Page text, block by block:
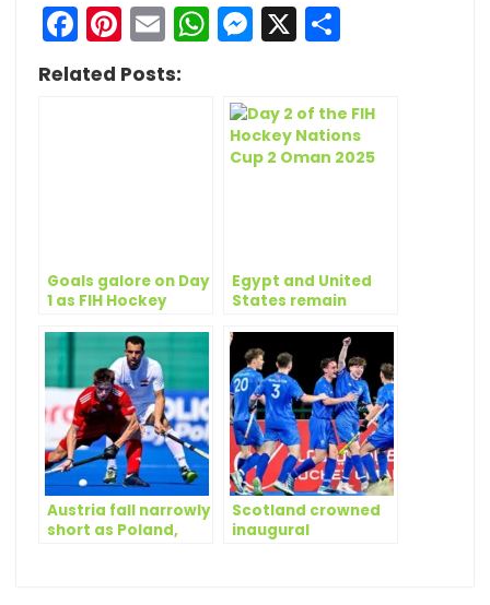
Facebook
Pinterest
EmailWhatsApp
Messenger
X
Related Posts:
Goals galore on Day
1 as FIH Hockey
begins
Egypt and United
States remain
Hockey Nations Cup
2 Oman 2025
Austria fall narrowly
short as Poland,
Scotland crowned
inaugural